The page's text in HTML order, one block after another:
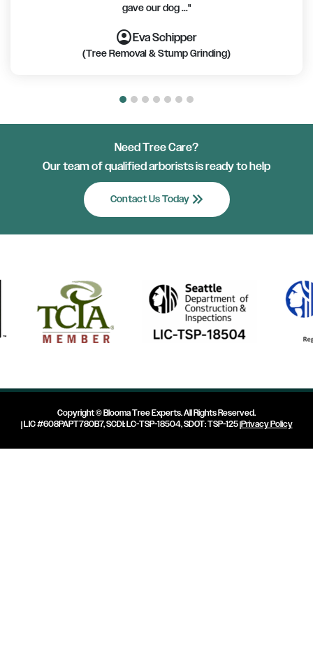
gave our dog ..."
account_circleEva Schipper
(Tree Removal & Stump Grinding)
account_circle
account_circle
account_circleaccount_circle
account_circle
Need Tree Care?
Our team of qualified arborists is ready to help
Contact Us Todaykeyboard_double_arrow_right
Copyright ©Blooma Tree Experts. All Rights Reserved.
| LIC #608PAPT780B7, SCDI: LC-TSP-18504, SDOT: TSP-125 |Privacy Policy